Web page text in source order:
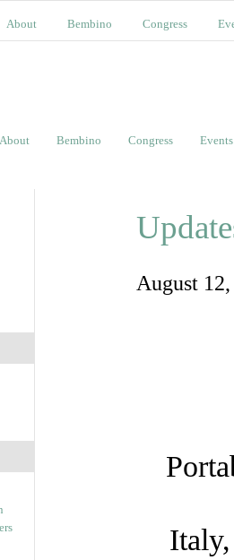
About Bembino Congress
About Bembino Congress Events
August